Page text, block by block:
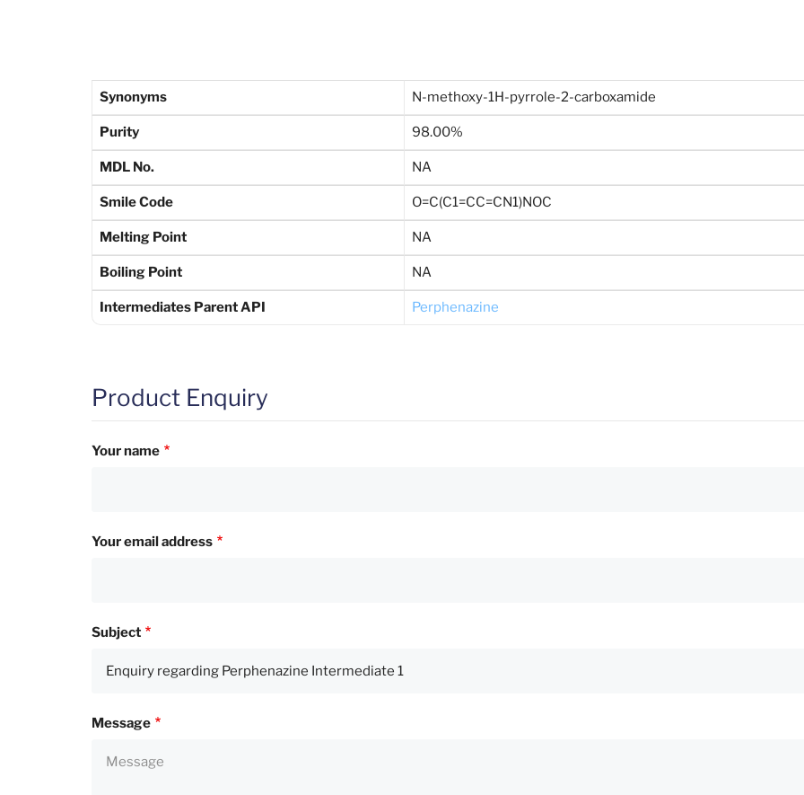
Synonyms N-methoxy-1H-pyrrole-2-carboxamide
Purity 98.00%
MDL No. NA
Smile Code O=C(C1=CC=CN1)NOC
Melting Point NA
Boiling Point NA
Intermediates Parent API Perphenazine
Product Enquiry
Your name
Your email address
Subject
Message